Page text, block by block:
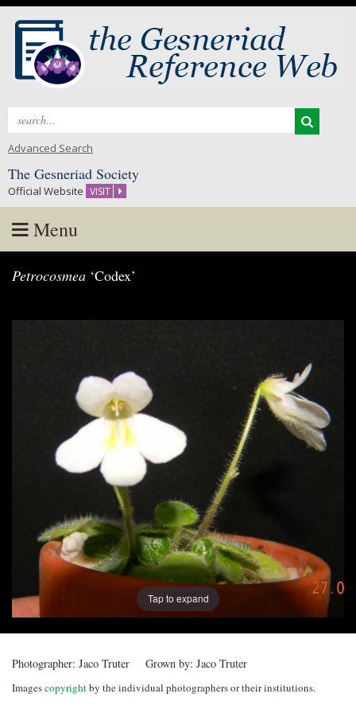
Search
Advanced Search
The Gesneriad Society
Official Website VISIT
Menu
to
Petrocosmea ‘Codex’
Post
navigation
Tap to expand
Photographer: Jaco Truter Grown by: Jaco Truter
Imagescopyrightby the individual photographers or their institutions.